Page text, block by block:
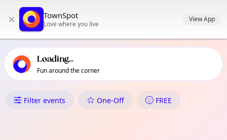
primary navigation
local events content
× TownSpot
Love where you live
View App
Loading...
Fun around the corner
What's On in London Fields
Filter events One-Off FREE